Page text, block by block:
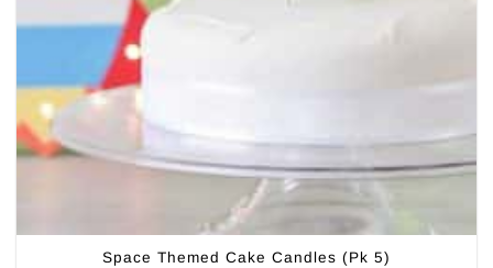
Space Themed Cake Candles (Pk 5)